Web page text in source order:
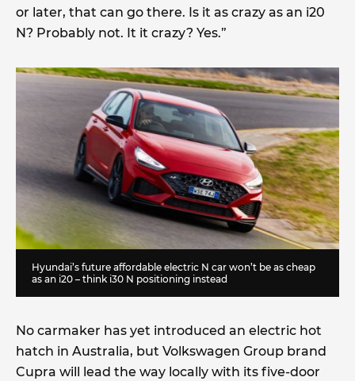
or later, that can go there. Is it as crazy as an i20
N? Probably not. It it crazy? Yes.”
Hyundai’s future affordable electric N car won’t be as cheap
as an i20 – think i30 N positioning instead
No carmaker has yet introduced an electric hot
hatch in Australia, but Volkswagen Group brand
Cupra will lead the way locally with its five-door